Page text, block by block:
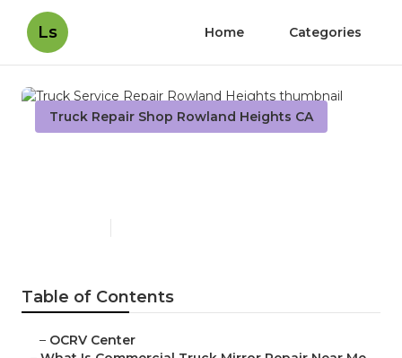
Ls Home Categories
Truck Repair Shop Rowland Heights CA
Table of Contents
– OCRV Center